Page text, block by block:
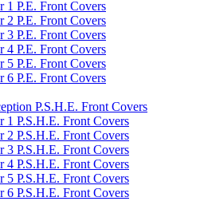
1 P.E. Front Covers
2 P.E. Front Covers
3 P.E. Front Covers
4 P.E. Front Covers
5 P.E. Front Covers
6 P.E. Front Covers
P.S.H.E. Front Covers
1 P.S.H.E. Front Covers
2 P.S.H.E. Front Covers
3 P.S.H.E. Front Covers
4 P.S.H.E. Front Covers
5 P.S.H.E. Front Covers
6 P.S.H.E. Front Covers